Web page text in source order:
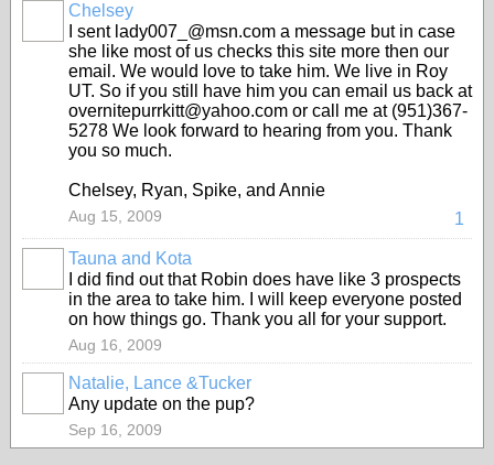
Chelsey
I sent lady007_@msn.com a message but in case
she like most of us checks this site more then our
email. We would love to take him. We live in Roy
UT. So if you still have him you can email us back at
overnitepurrkitt@yahoo.com or call me at (951)367-
5278 We look forward to hearing from you. Thank
you so much.
Chelsey, Ryan, Spike, and Annie
1
Aug 15, 2009
Tauna and Kota
I did find out that Robin does have like 3 prospects
in the area to take him. I will keep everyone posted
on how things go. Thank you all for your support.
Aug 16, 2009
Natalie, Lance &Tucker
Any update on the pup?
Sep 16, 2009